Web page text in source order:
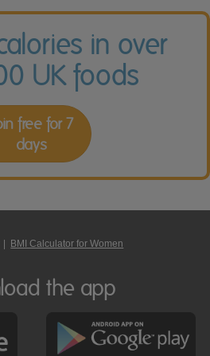
in over
UK foods
free for 7
days
BMI Calculator for Women
the app